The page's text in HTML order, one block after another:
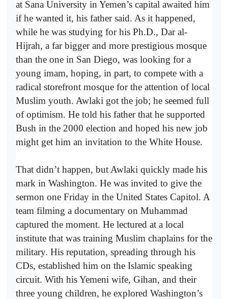
at Sana University in Yemen’s capital awaited him
if he wanted it, his father said. As it happened,
while he was studying for his Ph.D., Dar al-
Hijrah, a far bigger and more prestigious mosque
than the one in San Diego, was looking for a
young imam, hoping, in part, to compete with a
radical storefront mosque for the attention of local
Muslim youth. Awlaki got the job; he seemed full
of optimism. He told his father that he supported
Bush in the 2000 election and hoped his new job
might get him an invitation to the White House.
That didn’t happen, but Awlaki quickly made his
mark in Washington. He was invited to give the
sermon one Friday in the United States Capitol. A
team filming a documentary on Muhammad
captured the moment. He lectured at a local
institute that was training Muslim chaplains for the
military. His reputation, spreading through his
CDs, established him on the Islamic speaking
circuit. With his Yemeni wife, Gihan, and their
three young children, he explored Washington’s